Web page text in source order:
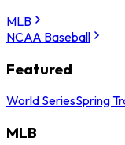
MLB
NCAA Baseball
Featured
World SeriesSpring
MLB